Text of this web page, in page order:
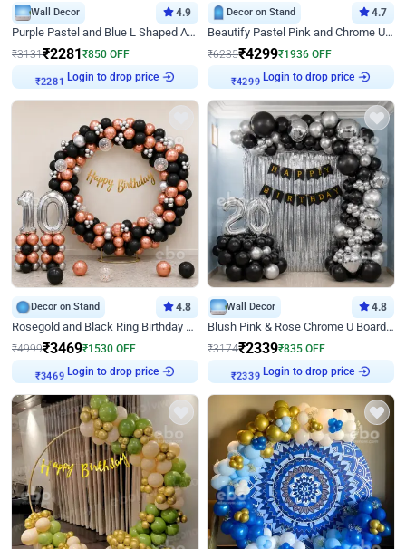
Wall Decor 4.9
Purple Pastel and Blue L Shaped Arch Decor
₹3131₹2281 ₹850 OFF
₹2281 Login to drop price
Decor on Stand 4.7
Beautify Pastel Pink and Chrome U Decor
₹6235₹4299₹1936 OFF
₹4299 Login to drop price
Decor on Stand 4.8
Rosegold and Black Ring Birthday Decor
₹4999₹3469₹1530 OFF
₹3469 Login to drop price
Wall Decor 4.8
Blush Pink & Rose Chrome U Board Birthday Decor
₹3174₹2339₹835 OFF
₹2339 Login to drop price